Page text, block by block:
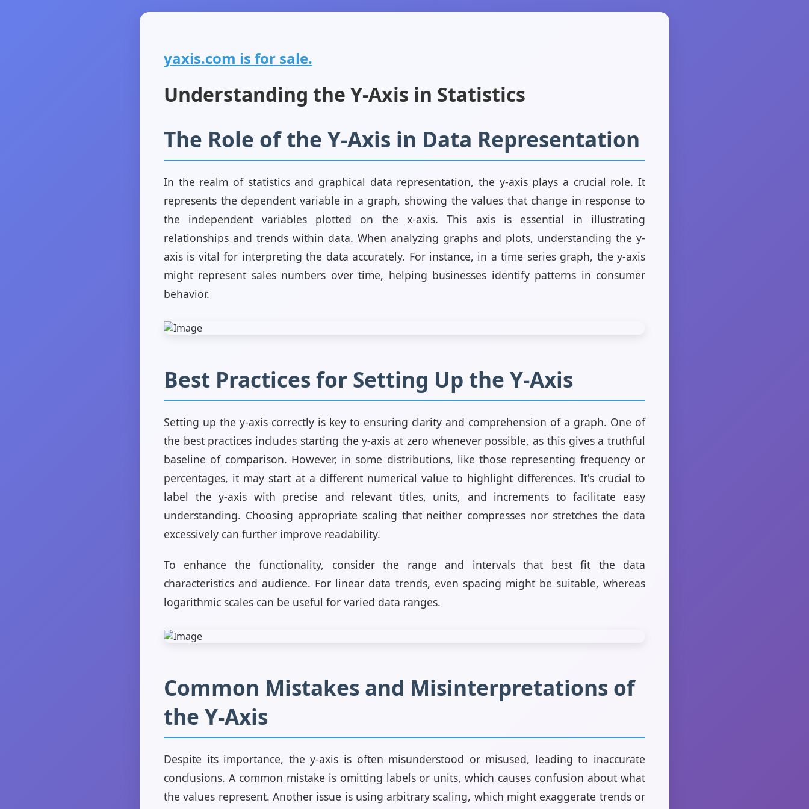
yaxis.com is for sale.
Understanding the Y-Axis in Statistics
The Role of the Y-Axis in Data Representation
In the realm of statistics and graphical data representation, the y-axis plays a crucial role. It
represents the dependent variable in a graph, showing the values that change in response to
the independent variables plotted on the x-axis. This axis is essential in illustrating
relationships and trends within data. When analyzing graphs and plots, understanding the y-
axis is vital for interpreting the data accurately. For instance, in a time series graph, the y-axis
might represent sales numbers over time, helping businesses identify patterns in consumer
behavior.
Best Practices for Setting Up the Y-Axis
Setting up the y-axis correctly is key to ensuring clarity and comprehension of a graph. One of
the best practices includes starting the y-axis at zero whenever possible, as this gives a truthful
baseline of comparison. However, in some distributions, like those representing frequency or
percentages, it may start at a different numerical value to highlight differences. It's crucial to
label the y-axis with precise and relevant titles, units, and increments to facilitate easy
understanding. Choosing appropriate scaling that neither compresses nor stretches the data
excessively can further improve readability.
To enhance the functionality, consider the range and intervals that best fit the data
characteristics and audience. For linear data trends, even spacing might be suitable, whereas
logarithmic scales can be useful for varied data ranges.
Common Mistakes and Misinterpretations of
the Y-Axis
Despite its importance, the y-axis is often misunderstood or misused, leading to inaccurate
conclusions. A common mistake is omitting labels or units, which causes confusion about what
the values represent. Another issue is using arbitrary scaling, which might exaggerate trends or